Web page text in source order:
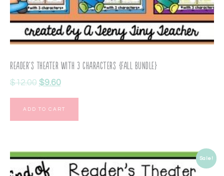
Reader’s Theater with 3 Characters {Fall Bundle}
$12.00 $9.60
ADD TO CART
Sale!